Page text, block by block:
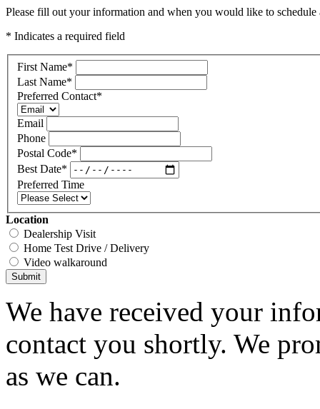
Please fill out your information and when you would like to
* Indicates a required field
First Name*
Last Name*
Preferred Contact*
Email
Phone
Postal Code*
Best Date*
Preferred Time
Location
Dealership Visit
Home Test Drive / Delivery
Video walkaround
Submit
We have received your
contact you shortly. We
as we can.